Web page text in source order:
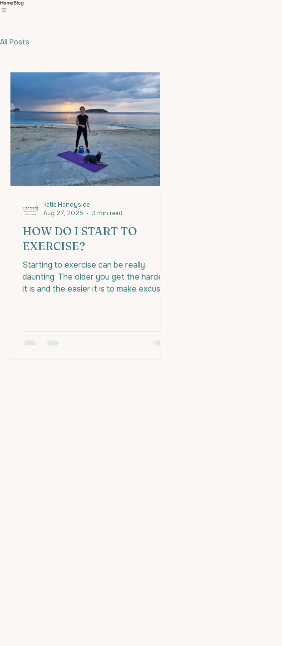
HomeBlog
All Posts
HOW DO I START TO
EXERCISE?
Starting to exercise can be really
daunting. The older you get the harder
it is and the easier it is to make excuses
katie Handyside
Aug 27, 2025
3 min read